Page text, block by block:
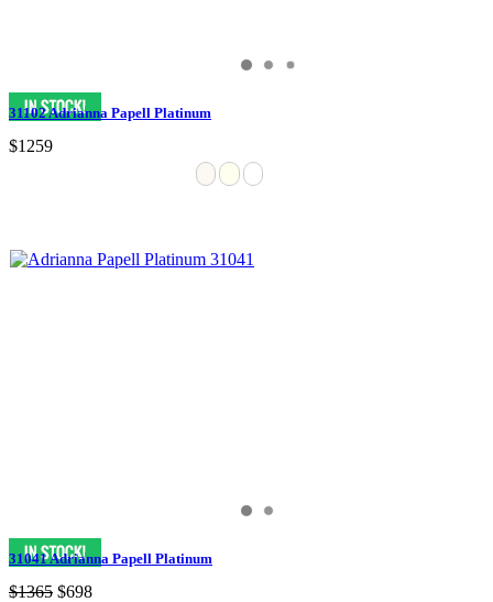
31102 Adrianna Papell Platinum
$1259
31041 Adrianna Papell Platinum
$1365 $698